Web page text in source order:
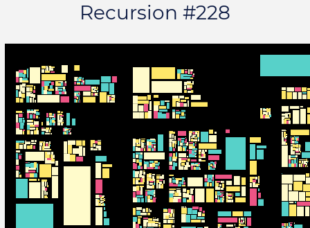
Recursion #228